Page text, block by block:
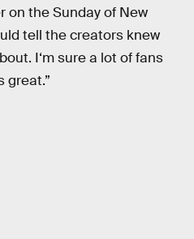
on the Sunday of New
tell the creators knew
I‘m sure a lot of fans
great.”